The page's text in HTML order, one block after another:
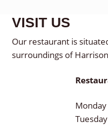
VISIT US
Our restaurant is
surroundings of
Monday
Tuesday